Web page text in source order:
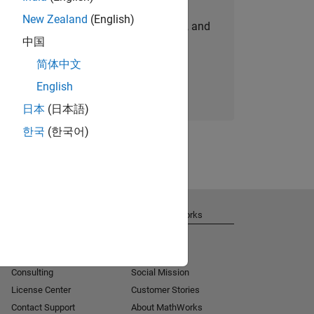
personalized job opportunities, stories, and
company updates.
Join today
New Zealand (English)
中国
简体中文
English
日本 (日本語)
한국 (한국어)
Consulting
License Center
Contact Support
About MathWorks
Social Mission
Customer Stories
About MathWorks